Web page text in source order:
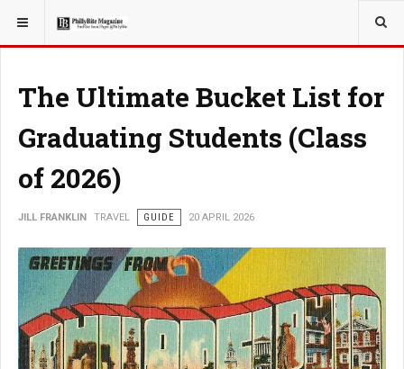
YOU ARE HERE: TRAVEL
The Ultimate Bucket List for
Graduating Students (Class
of 2026)
JILL FRANKLIN TRAVEL GUIDE 20 APRIL 2026